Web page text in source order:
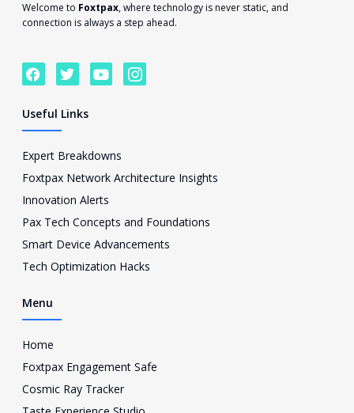
Welcome to Foxtpax, where technology is never static, and
connection is always a step ahead.
F
a
e
b
o
k
T
w
t
r
Y
o
e
I
c
t
r
a
m
-
Useful Links
Expert Breakdowns
Foxtpax Network Architecture Insights
Innovation Alerts
Pax Tech Concepts and Foundations
Smart Device Advancements
Tech Optimization Hacks
Menu
Home
Foxtpax Engagement Safe
Cosmic Ray Tracker